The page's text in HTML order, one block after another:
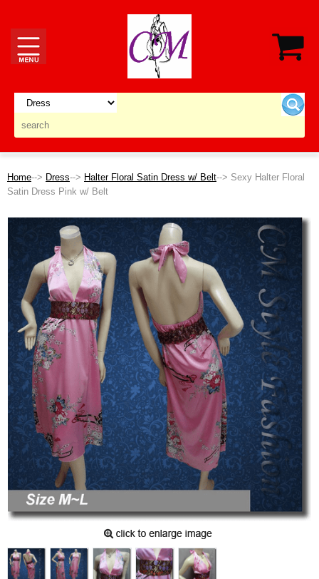
Home--> Dress--> Halter Floral Satin Dress w/ Belt--> Sexy Halter Floral
Satin Dress Pink w/ Belt